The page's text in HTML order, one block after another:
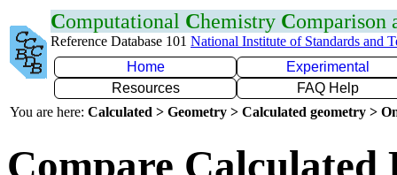
Computational Chemistry Comparison
Reference Database 101 National Institute of Standards and
Home
Experimental
Resources
FAQ Help
You are here: Calculated > Geometry > Calculated geometry >
Compare Calculated